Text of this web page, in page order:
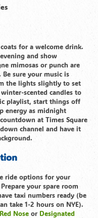
for a welcome drink.
and show
mimosas or punch are
sure your music is
the lights slightly to set
scented candles to
playlist, start things off
energy as midnight
at Times Square
channel and have it
ride options for your
your spare room
taxi numbers ready (be
take 1-2 hours on NYE).
Nose or Designated